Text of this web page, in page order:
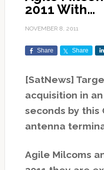
2011 With…
NOVEMBER 8, 2011
Share Share
[SatNews]
acquisition in
seconds by this
antenna
Agile Milcoms